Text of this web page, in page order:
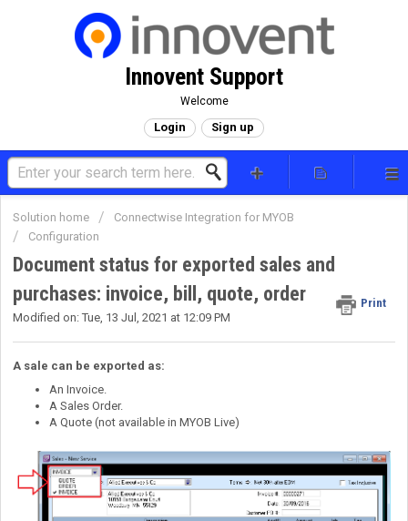
Innovent Support
Welcome
Login Sign up
Solution home
Connectwise Integration for MYOB
Configuration
Document status for exported sales and
purchases: invoice, bill, quote, order
Print
Modified on: Tue, 13 Jul, 2021 at 12:09 PM
A sale can be exported as:
An Invoice.
A Sales Order.
A Quote (not available in MYOB Live)